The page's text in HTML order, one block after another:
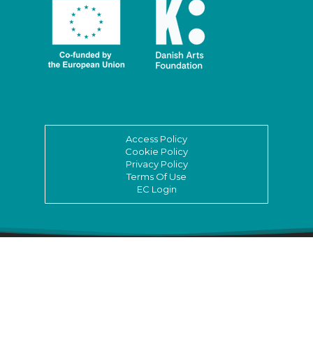
Access Policy
Cookie Policy
Privacy Policy
Terms Of Use
EC Login